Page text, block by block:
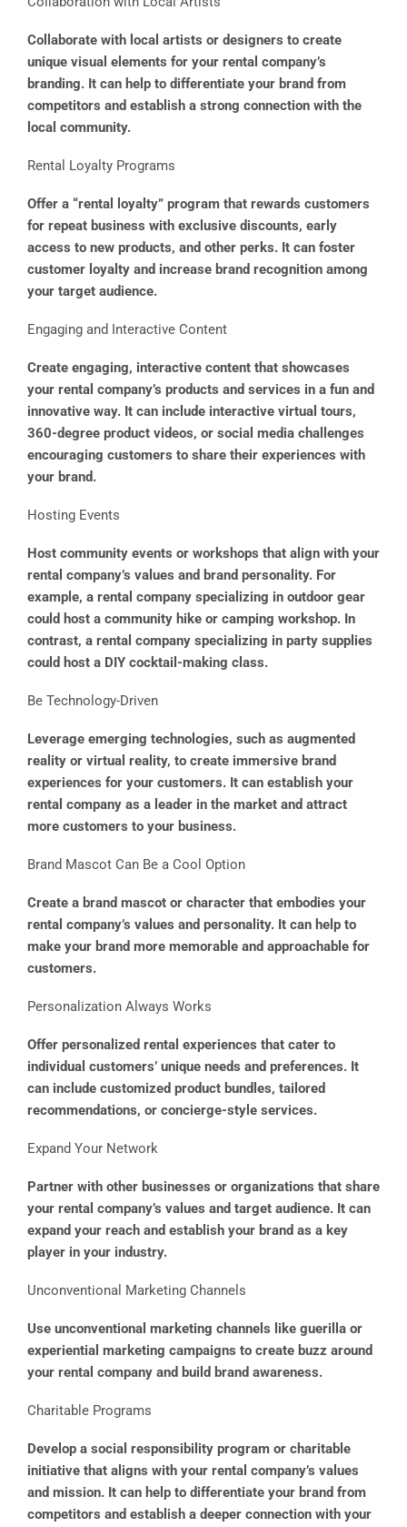
Collaborate with local artists or designers to create
unique visual elements for your rental company’s
branding. It can help to differentiate your brand from
competitors and establish a strong connection with the
local community.
Rental Loyalty Programs
Offer a “rental loyalty” program that rewards customers
for repeat business with exclusive discounts, early
access to new products, and other perks. It can foster
customer loyalty and increase brand recognition among
your target audience.
Engaging and Interactive Content
Create engaging, interactive content that showcases
your rental company’s products and services in a fun and
innovative way. It can include interactive virtual tours,
360-degree product videos, or social media challenges
encouraging customers to share their experiences with
your brand.
Hosting Events
Host community events or workshops that align with your
rental company’s values and brand personality. For
example, a rental company specializing in outdoor gear
could host a community hike or camping workshop. In
contrast, a rental company specializing in party supplies
could host a DIY cocktail-making class.
Be Technology-Driven
Leverage emerging technologies, such as augmented
reality or virtual reality, to create immersive brand
experiences for your customers. It can establish your
rental company as a leader in the market and attract
more customers to your business.
Brand Mascot Can Be a Cool Option
Create a brand mascot or character that embodies your
rental company’s values and personality. It can help to
make your brand more memorable and approachable for
customers.
Personalization Always Works
Offer personalized rental experiences that cater to
individual customers’ unique needs and preferences. It
can include customized product bundles, tailored
recommendations, or concierge-style services.
Expand Your Network
Partner with other businesses or organizations that share
your rental company’s values and target audience. It can
expand your reach and establish your brand as a key
player in your industry.
Unconventional Marketing Channels
Use unconventional marketing channels like guerilla or
experiential marketing campaigns to create buzz around
your rental company and build brand awareness.
Charitable Programs
Develop a social responsibility program or charitable
initiative that aligns with your rental company’s values
and mission. It can help to differentiate your brand from
competitors and establish a deeper connection with your